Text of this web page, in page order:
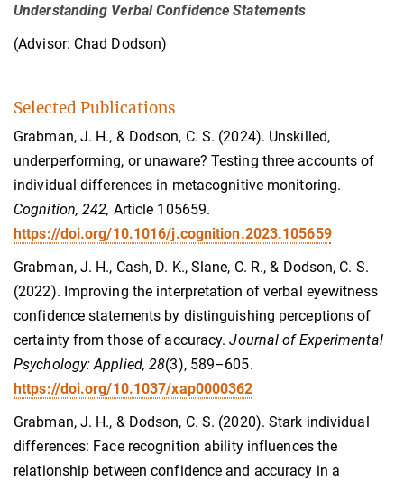
Understanding Verbal Confidence Statements
(Advisor: Chad Dodson)
Selected Publications
Grabman, J. H., & Dodson, C. S. (2024). Unskilled,
underperforming, or unaware? Testing three accounts of
individual differences in metacognitive monitoring.
Cognition, 242, Article 105659.
https://doi.org/10.1016/j.cognition.2023.105659
Grabman, J. H., Cash, D. K., Slane, C. R., & Dodson, C. S.
(2022). Improving the interpretation of verbal eyewitness
confidence statements by distinguishing perceptions of
certainty from those of accuracy.Journal of Experimental
Psychology: Applied, 28(3), 589–605.
https://doi.org/10.1037/xap0000362
Grabman, J. H., & Dodson, C. S. (2020). Stark individual
differences: Face recognition ability influences the
relationship between confidence and accuracy in a